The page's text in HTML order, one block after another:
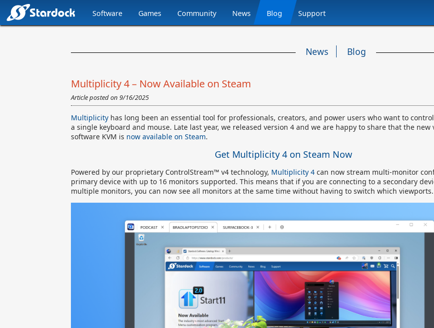
Stardock.com
Navigation
Software Games Community News Blog Support
News Blog
Multiplicity 4 – Now Available on Steam
Article posted on 9/16/2025
Multiplicity has long been an essential tool for professionals, creators, and power users who want to
a single keyboard and mouse. Late last year, we released version 4 and we are happy to share that the new
software KVM is now available on Steam.
Get Multiplicity 4 on Steam Now
Powered by our proprietary ControlStream™ v4 technology, Multiplicity 4 can now stream multi-monitor
primary device with up to 16 monitors supported. This means that if you are connecting to a secondary
multiple monitors, you can now see all monitors at the same time without having to switch which viewports.